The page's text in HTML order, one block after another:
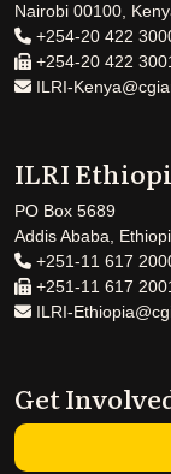
Nairobi 00100,
+254-20 422
+254-20 422
ILRI-
ILRI
PO Box 5689
Addis Ababa,
+251-11 617
+251-11 617
ILRI-
Get